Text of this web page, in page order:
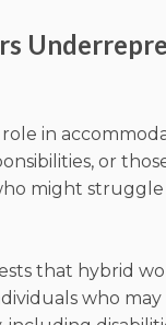
in
or
might
that hybrid
who